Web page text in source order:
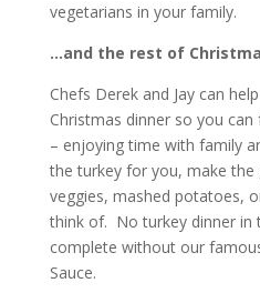
vegetarians in your family.
…and the rest of
Chefs Derek and Jay can
Christmas dinner so you
– enjoying time with family
the turkey for you, make
veggies, mashed potatoes,
think of. No turkey dinner in
complete without our
Sauce.